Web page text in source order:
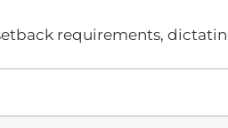
requirements,